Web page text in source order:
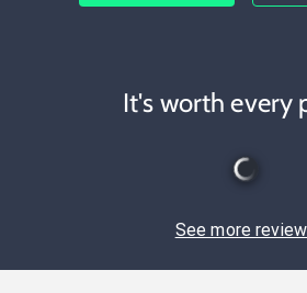
It's worth every
See more